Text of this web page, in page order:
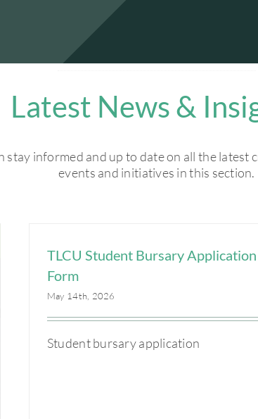
Latest News &
stay informed and up to date on all the latest
events and initiatives in this section.
TLCU Student Bursary Application
Form
May 14th, 2026
Student bursary application